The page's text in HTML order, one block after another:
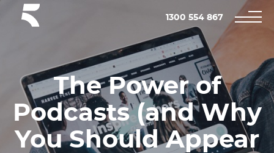
1300 554 867
The Power of
Podcasts (and Why
You Should Appear